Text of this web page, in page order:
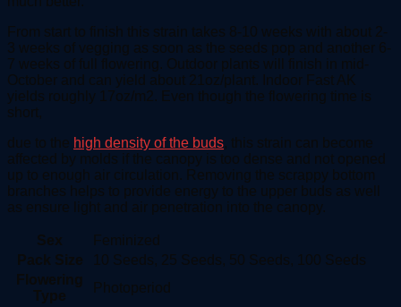
From start to finish this strain takes 8-10 weeks with about 2-
3 weeks of vegging as soon as the seeds pop and another 6-
7 weeks of full flowering. Outdoor plants will finish in mid-
October and can yield about 21oz/plant. Indoor Fast AK
yields roughly 17oz/m2. Even though the flowering time is
short,
due to the high density of the buds, this strain can become
affected by molds if the canopy is too dense and not opened
up to enough air circulation. Removing the scrappy bottom
branches helps to provide energy to the upper buds as well
as ensure light and air penetration into the canopy.
Sex
Feminized
Pack Size
10 Seeds, 25 Seeds, 50 Seeds, 100 Seeds
Flowering
Type
Photoperiod